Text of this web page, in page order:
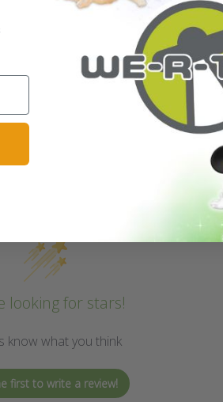
looking for stars!
know what you think
first to write a review!